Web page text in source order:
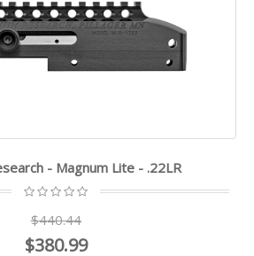
- Magnum Lite - .22LR
$440.44
$380.99